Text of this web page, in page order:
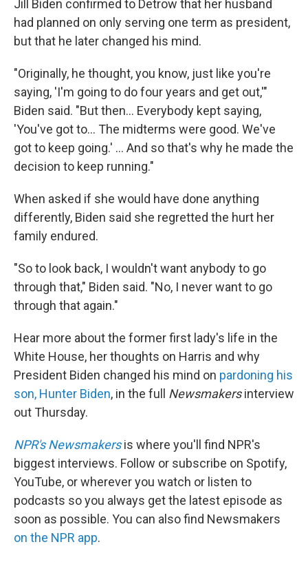
Jill Biden confirmed to Detrow that her husband
had planned on only serving one term as president,
but that he later changed his mind.
"Originally, he thought, you know, just like you're
saying, 'I'm going to do four years and get out,'"
Biden said. "But then… Everybody kept saying,
'You've got to… The midterms were good. We've
got to keep going.' … And so that's why he made the
decision to keep running."
When asked if she would have done anything
differently, Biden said she regretted the hurt her
family endured.
"So to look back, I wouldn't want anybody to go
through that," Biden said. "No, I never want to go
through that again."
Hear more about the former first lady's life in the
White House, her thoughts on Harris and why
President Biden changed his mind on pardoning his
son, Hunter Biden, in the full Newsmakersinterview
out Thursday.
NPR's Newsmakers is where you'll find NPR's
biggest interviews. Follow or subscribe on Spotify,
YouTube, or wherever you watch or listen to
podcasts so you always get the latest episode as
soon as possible. You can also find Newsmakers
on the NPR app.